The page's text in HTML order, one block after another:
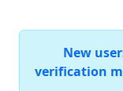
New
verification